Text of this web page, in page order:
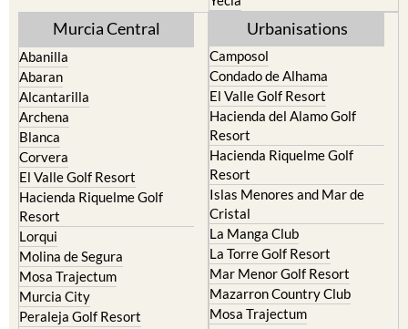
Blanca
Corvera
El Valle Golf Resort
Hacienda Riquelme Golf
Resort
Lorqui
Molina de Segura
Mosa Trajectum
Murcia City
Peraleja Golf Resort
Ricote
Sucina
Resort
Hacienda Riquelme Golf
Resort
Islas Menores and Mar de
Cristal
La Manga Club
La Torre Golf Resort
Mar Menor Golf Resort
Mazarron Country Club
Mosa Trajectum
Peraleja Golf Resort
Santa Rosalia Lake and Life
resort
Terrazas de la Torre Golf
Resort
La Zenia